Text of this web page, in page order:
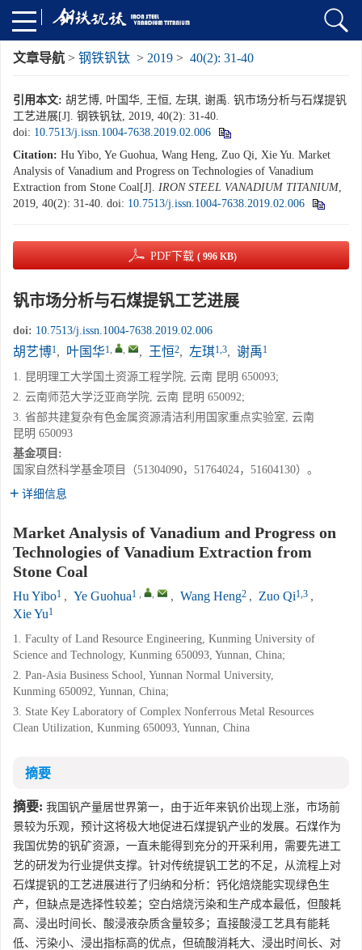
文章导航 > 钢铁钒钛 > 2019 > 40(2): 31-40
引用本文: 胡艺博, 叶国华, 王恒, 左琪, 谢禹. 钒市场分析与石煤提钒
工艺进展[J]. 钢铁钒钛, 2019, 40(2): 31-40.
doi: 10.7513/j.issn.1004-7638.2019.02.006
Citation: Hu Yibo, Ye Guohua, Wang Heng, Zuo Qi, Xie Yu. Market
Analysis of Vanadium and Progress on Technologies of Vanadium
Extraction from Stone Coal[J]. IRON STEEL VANADIUM TITANIUM,
2019, 40(2): 31-40. doi: 10.7513/j.issn.1004-7638.2019.02.006
PDF下载 ( 996 KB)
钒市场分析与石煤提钒工艺进展
doi: 10.7513/j.issn.1004-7638.2019.02.006
胡艺博1, 叶国华1, , , 王恒2, 左琪1,3, 谢禹1
1. 昆明理工大学国土资源工程学院, 云南 昆明 650093;
2. 云南师范大学泛亚商学院, 云南 昆明 650092;
3. 省部共建复杂有色金属资源清洁利用国家重点实验室, 云南
昆明 650093
基金项目:
国家自然科学基金项目（51304090，51764024，51604130）。
详细信息
Market Analysis of Vanadium and Progress on
Technologies of Vanadium Extraction from
Stone Coal
Hu Yibo1 , Ye Guohua1 , , , Wang Heng2 , Zuo Qi1,3 ,
Xie Yu1
1. Faculty of Land Resource Engineering, Kunming University of
Science and Technology, Kunming 650093, Yunnan, China;
2. Pan-Asia Business School, Yunnan Normal University,
Kunming 650092, Yunnan, China;
3. State Key Laboratory of Complex Nonferrous Metal Resources
Clean Utilization, Kunming 650093, Yunnan, China
摘要
摘要: 我国钒产量居世界第一，由于近年来钒价出现上涨，市场前
景较为乐观，预计这将极大地促进石煤提钒产业的发展。石煤作为
我国优势的钒矿资源，一直未能得到充分的开采利用，需要先进工
艺的研发为行业提供支撑。针对传统提钒工艺的不足，从流程上对
石煤提钒的工艺进展进行了归纳和分析：钙化焙烧能实现绿色生
产，但缺点是选择性较差；空白焙烧污染和生产成本最低，但酸耗
高、浸出时间长、酸浸液杂质含量较多；直接酸浸工艺具有能耗
低、污染小、浸出指标高的优点，但硫酸消耗大、浸出时间长、对